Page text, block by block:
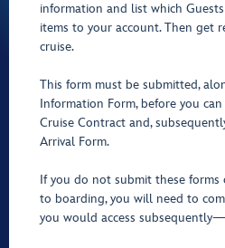
information and list which
items to your account. Then get
cruise.
This form must be submitted,
Information Form, before you
Cruise Contract and,
Arrival Form.
If you do not submit these
to boarding, you will need to
you would access